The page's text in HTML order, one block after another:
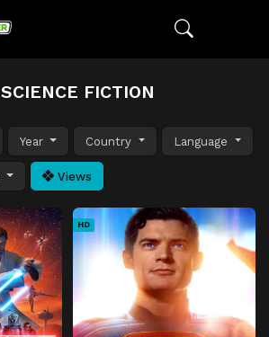
SCIENCE FICTION
Year Country Language
Views
HD